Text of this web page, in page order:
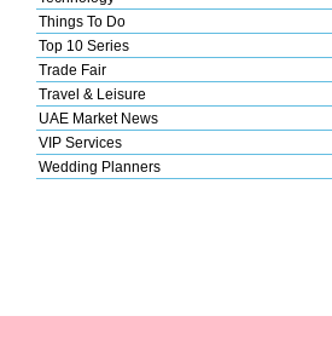
Things To Do
Top 10 Series
Trade Fair
Travel & Leisure
UAE Market News
VIP Services
Wedding Planners